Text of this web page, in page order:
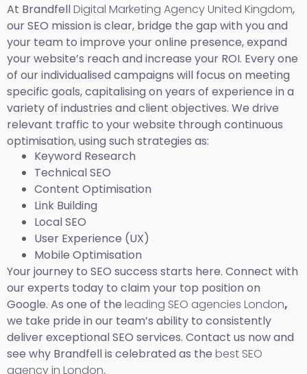
At BrandfellDigital Marketing Agency United Kingdom,
our SEO mission is clear, bridge the gap with you and
your team to improve your online presence, expand
your website’s reach and increase your ROI. Every one
of our individualised campaigns will focus on meeting
specific goals, capitalising on years of experience in a
variety of industries and client objectives. We drive
relevant traffic to your website through continuous
optimisation, using such strategies as:
Keyword Research
Technical SEO
Content Optimisation
Link Building
Local SEO
User Experience (UX)
Mobile Optimisation
Your journey to SEO success starts here. Connect with
our experts today to claim your top position on
Google. As one of the leading SEO agencies London,
we take pride in our team’s ability to consistently
deliver exceptional SEO services. Contact us now and
see why Brandfell is celebrated as the best SEO
agency in London.